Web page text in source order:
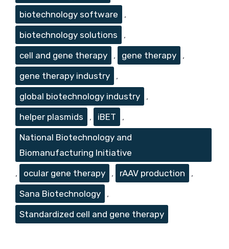
biotechnology software
,
biotechnology solutions
,
cell and gene therapy
, gene therapy
,
gene therapy industry
,
global biotechnology industry
,
helper plasmids
, iBET
,
National Biotechnology and
Biomanufacturing Initiative
,
ocular gene therapy , rAAV production
,
Sana Biotechnology
,
Standardized cell and gene therapy